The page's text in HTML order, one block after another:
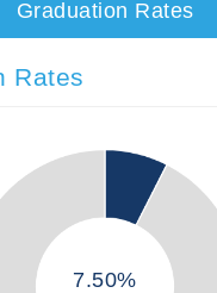
Graduation Rates
Rates
7.50%